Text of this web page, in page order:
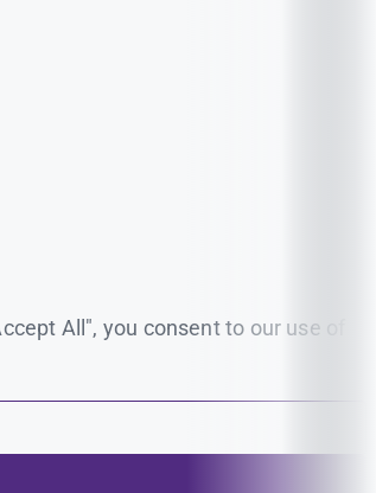
All", you consent to our use of